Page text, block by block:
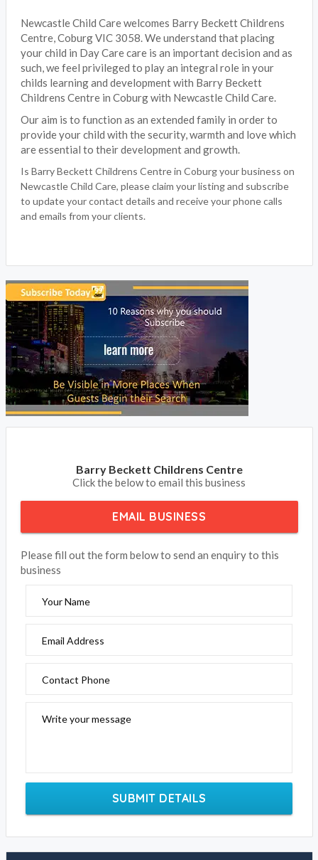
Newcastle Child Care welcomes Barry Beckett Childrens
Centre, Coburg VIC 3058. We understand that placing
your child in Day Care care is an important decision and as
such, we feel privileged to play an integral role in your
childs learning and development with Barry Beckett
Childrens Centre in Coburg with Newcastle Child Care.
Our aim is to function as an extended family in order to
provide your child with the security, warmth and love which
are essential to their development and growth.
Is Barry Beckett Childrens Centre in Coburg your business on
Newcastle Child Care, please claim your listing and subscribe
to update your contact details and receive your phone calls
and emails from your clients.
Barry Beckett Childrens Centre
Click the below to email this business
EMAIL BUSINESS
Please fill out the form below to send an enquiry to this
business
Your Name
Email Address
Contact Phone
Write your message
SUBMIT DETAILS